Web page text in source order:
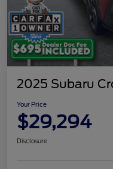
2025 Subaru
Your Price
$29,294
Disclosure